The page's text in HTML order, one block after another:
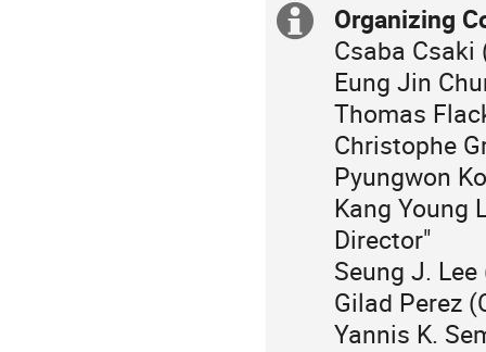
Extra
information
Organizing
Csaba Csaki
Eung Jin
Thomas
Christophe
Pyungwon
Kang Young
Director"
Seung J. Lee
Gilad Perez
Yannis K.